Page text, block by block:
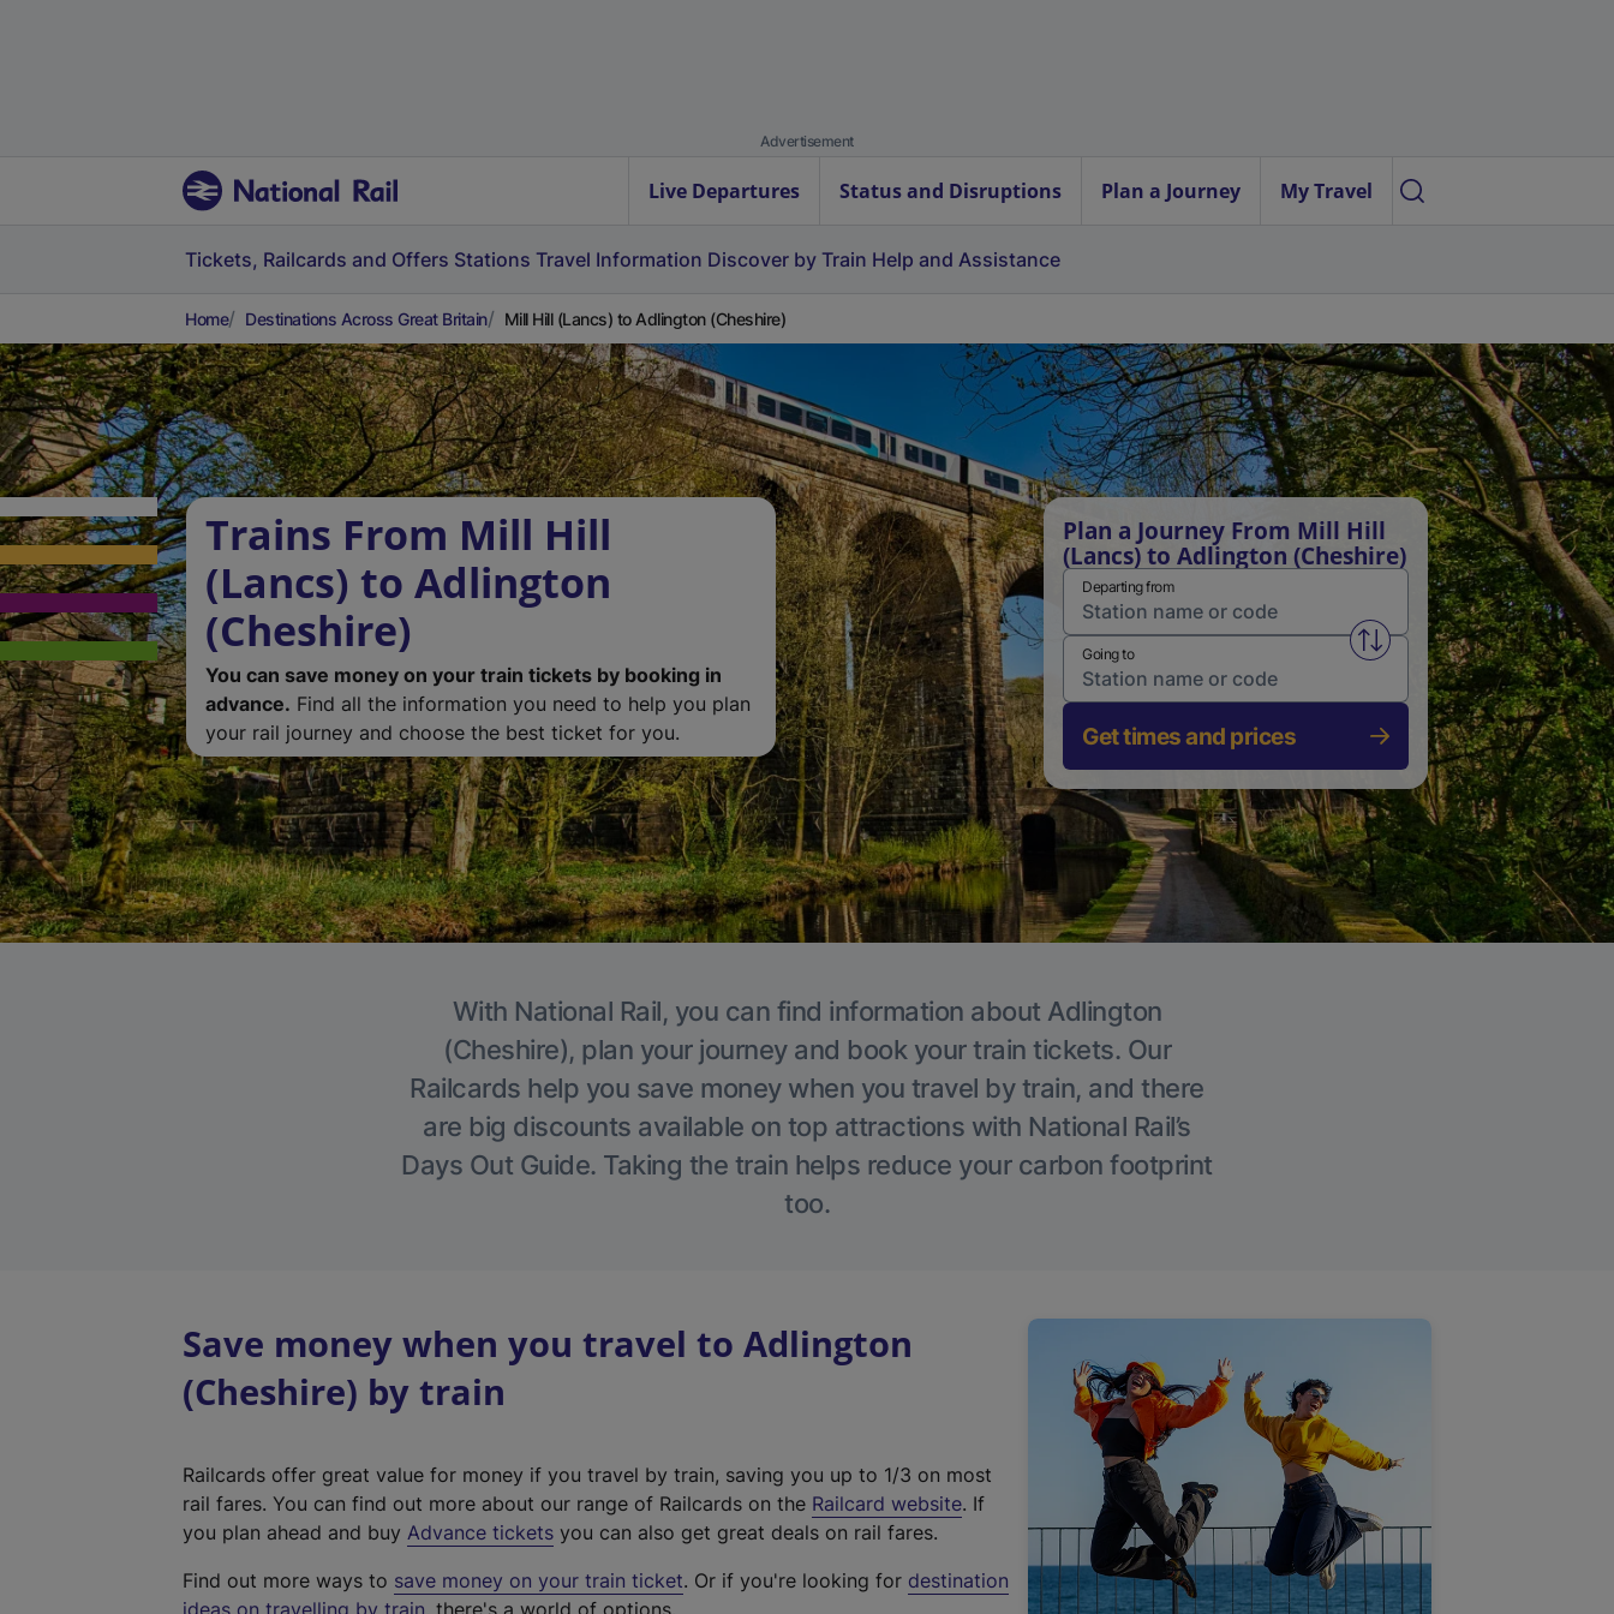
Advertisement
Live Departures Status and Disruptions Plan a Journey My Travel
Tickets, Railcards and Offers Stations Travel Information Discover by Train Help and Assistance
Home Destinations Across Great Britain Mill Hill (Lancs) to Adlington (Cheshire)
Trains From Mill Hill
(Lancs) to Adlington
(Cheshire)
You can save money on your train tickets by booking in
advance. Find all the information you need to help you plan
your rail journey and choose the best ticket for you.
Plan a Journey From Mill Hill
(Lancs) to Adlington (Cheshire)
Departing from
Swap from and to stations
Going to
Get times and prices
With National Rail, you can find information about Adlington
(Cheshire), plan your journey and book your train tickets. Our
Railcards help you save money when you travel by train, and there
are big discounts available on top attractions with National Rail’s
Days Out Guide. Taking the train helps reduce your carbon footprint
too.
Save money when you travel to Adlington
(Cheshire) by train
Railcards offer great value for money if you travel by train, saving you up to 1/3 on most
rail fares. You can find out more about our range of Railcards on the Railcard website(
t
. If
you plan ahead and buy Advance tickets you can also get great deals on rail fares.
Find out more ways to save money on your train ticket. Or if you're looking for destination
ideas on travelling by train, there's a world of options.